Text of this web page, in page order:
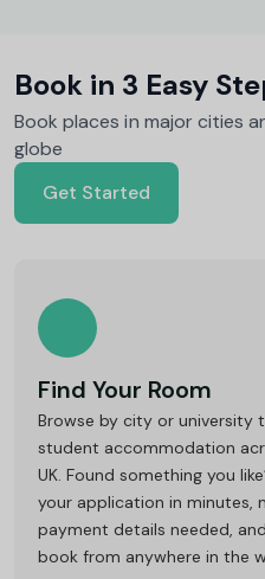
Book in 3 Easy
Book places in major cities
globe
Get Started
Find Your Room
Browse by city or university
student accommodation
UK. Found something you
your application in minutes,
payment details needed,
book from anywhere in the